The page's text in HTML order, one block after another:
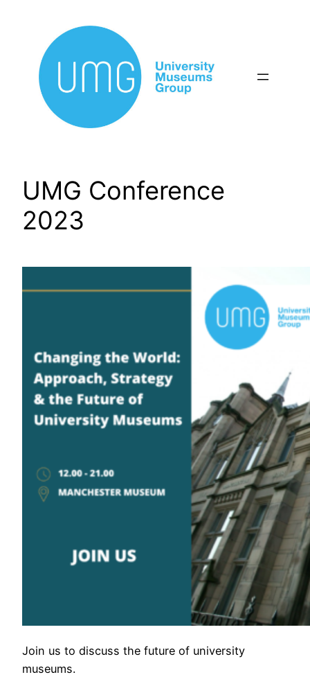
content
UMG Conference
2023
Join us to discuss the future of university
museums.